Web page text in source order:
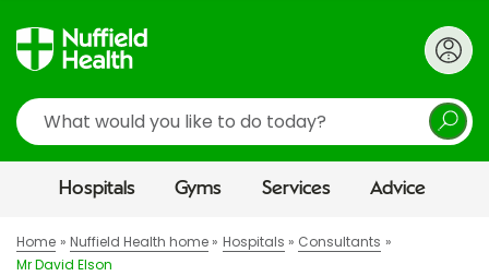
Search
Hospitals Gyms Services Advice
Home Nuffield Health home Hospitals
Consultants
Mr David Elson